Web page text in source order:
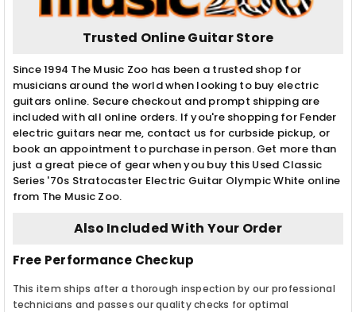
Trusted Online Guitar Store
Since 1994 The Music Zoo has been a trusted shop for
musicians around the world when looking to buy electric
guitars online. Secure checkout and prompt shipping are
included with all online orders. If you're shopping for Fender
electric guitars near me, contact us for curbside pickup, or
book an appointment to purchase in person. Get more than
just a great piece of gear when you buy this Used Classic
Series '70s Stratocaster Electric Guitar Olympic White online
from The Music Zoo.
Also Included With Your Order
Free Performance Checkup
This item ships after a thorough inspection by our professional
technicians and passes our quality checks for optimal